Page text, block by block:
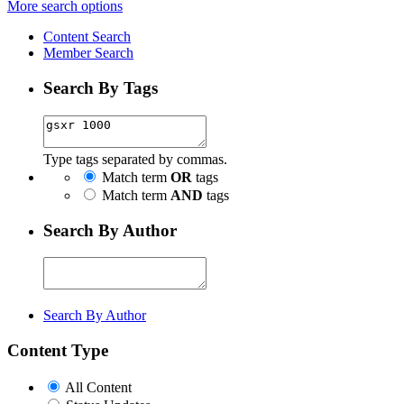
More search options
Content Search
Member Search
Search By Tags
Type tags separated by commas.
Match term OR tags
Match term AND tags
Search By Author
Search By Author
Content Type
All Content